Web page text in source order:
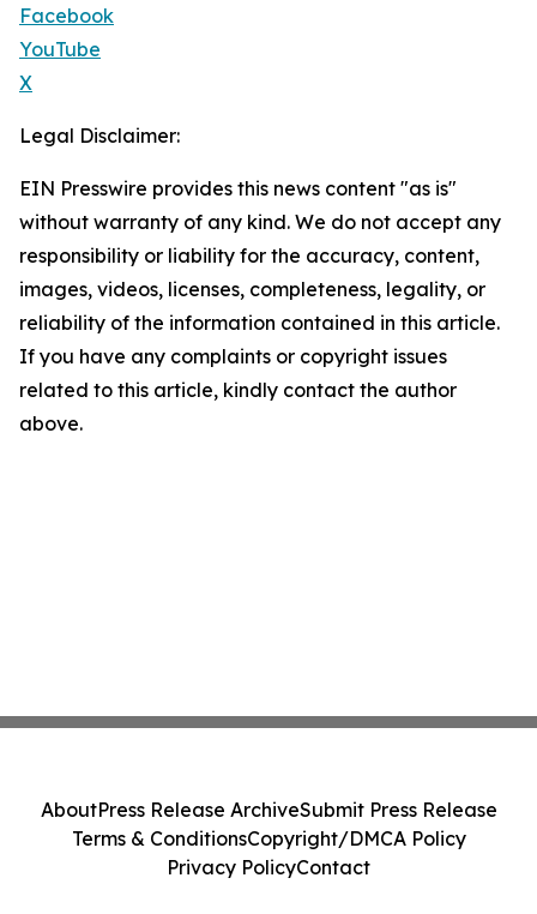
Facebook
YouTube
X
Legal Disclaimer:
EIN Presswire provides this news content "as is"
without warranty of any kind. We do not accept any
responsibility or liability for the accuracy, content,
images, videos, licenses, completeness, legality, or
reliability of the information contained in this article.
If you have any complaints or copyright issues
related to this article, kindly contact the author
above.
AboutPress Release ArchiveSubmit Press Release
Terms & ConditionsCopyright/DMCA Policy
Privacy PolicyContact